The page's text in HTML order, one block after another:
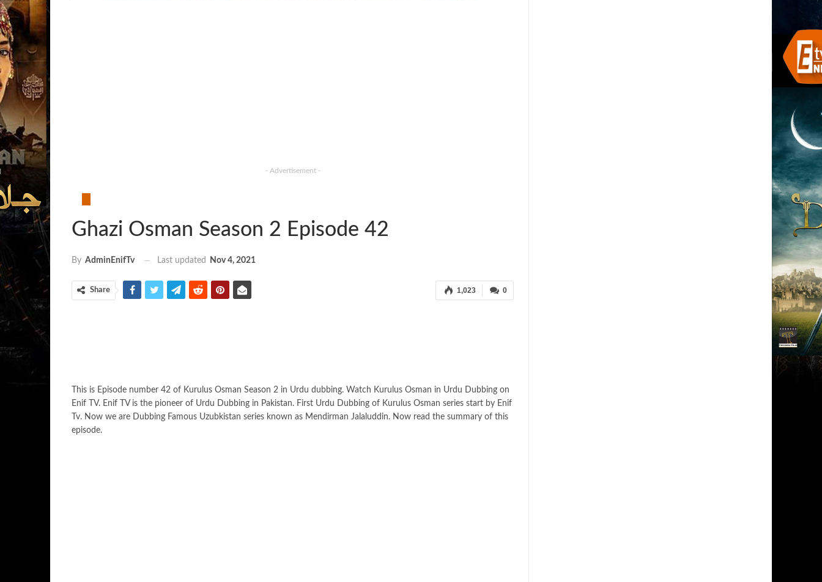
- Advertisement -
Ghazi Osman Season 2 Episode 42
By AdminEnifTv Last updated Nov 4, 2021
0
1,023
Share
This is Episode number 42 of Kurulus Osman Season 2 in Urdu dubbing. Watch Kurulus Osman in Urdu Dubbing on
Enif TV. Enif TV is the pioneer of Urdu Dubbing in Pakistan. First Urdu Dubbing of Kurulus Osman series start by Enif
Tv. Now we are Dubbing Famous Uzubkistan series known as Mendirman Jalaluddin. Now read the summary of this
episode.